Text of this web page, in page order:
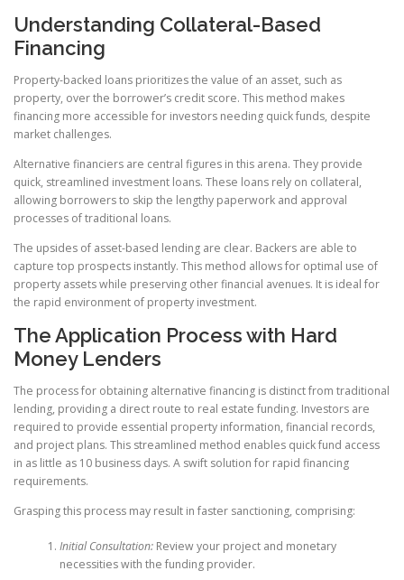
Understanding Collateral-Based
Financing
Property-backed loans prioritizes the value of an asset, such as
property, over the borrower’s credit score. This method makes
financing more accessible for investors needing quick funds, despite
market challenges.
Alternative financiers are central figures in this arena. They provide
quick, streamlined investment loans. These loans rely on collateral,
allowing borrowers to skip the lengthy paperwork and approval
processes of traditional loans.
The upsides of asset-based lending are clear. Backers are able to
capture top prospects instantly. This method allows for optimal use of
property assets while preserving other financial avenues. It is ideal for
the rapid environment of property investment.
The Application Process with Hard
Money Lenders
The process for obtaining alternative financing is distinct from traditional
lending, providing a direct route to real estate funding. Investors are
required to provide essential property information, financial records,
and project plans. This streamlined method enables quick fund access
in as little as 10 business days. A swift solution for rapid financing
requirements.
Grasping this process may result in faster sanctioning, comprising:
Initial Consultation:Review your project and monetary
necessities with the funding provider.